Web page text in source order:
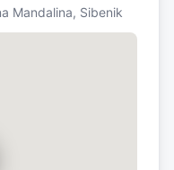
Mandalina, Sibenik